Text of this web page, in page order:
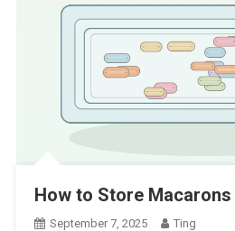
How to Store Macarons
September 7, 2025 Ting